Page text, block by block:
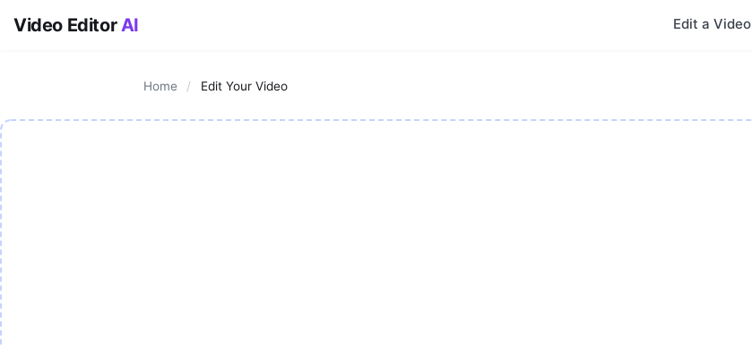
Video EditorAI Edit a Video
Home / Edit Your Video
AI Video Editor